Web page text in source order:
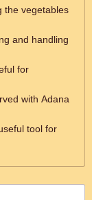
the vegetables
and handling
for
with Adana
tool for